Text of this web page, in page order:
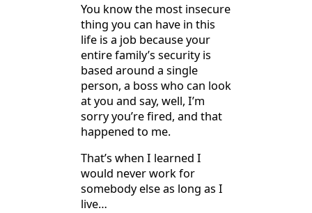
You know the most insecure
thing you can have in this
life is a job because your
entire family’s security is
based around a single
person, a boss who can look
at you and say, well, I’m
sorry you’re fired, and that
happened to me.
That’s when I learned I
would never work for
somebody else as long as I
live…